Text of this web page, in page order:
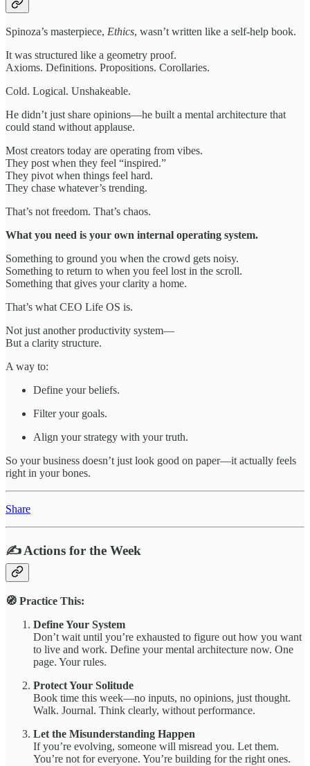
Spinoza’s masterpiece, Ethics, wasn’t written like a self-help book.
It was structured like a geometry proof.
Axioms. Definitions. Propositions. Corollaries.
Cold. Logical. Unshakeable.
He didn’t just share opinions—he built a mental architecture that
could stand without applause.
Most creators today are operating from vibes.
They post when they feel “inspired.”
They pivot when things feel hard.
They chase whatever’s trending.
That’s not freedom. That’s chaos.
What you need is your own internal operating system.
Something to ground you when the crowd gets noisy.
Something to return to when you feel lost in the scroll.
Something that gives your clarity a home.
That’s what CEO Life OS is.
Not just another productivity system—
But a clarity structure.
A way to:
Define your beliefs.
Filter your goals.
Align your strategy with your truth.
So your business doesn’t just look good on paper—it actually feels
right in your bones.
Share
✍️ Actions for the Week
🧭 Practice This:
Define Your System
Don’t wait until you’re exhausted to figure out how you want
to live and work. Define your mental architecture now. One
page. Your rules.
Protect Your Solitude
Book time this week—no inputs, no opinions, just thought.
Walk. Journal. Think clearly, without performance.
Let the Misunderstanding Happen
If you’re evolving, someone will misread you. Let them.
You’re not for everyone. You’re building for the right ones.